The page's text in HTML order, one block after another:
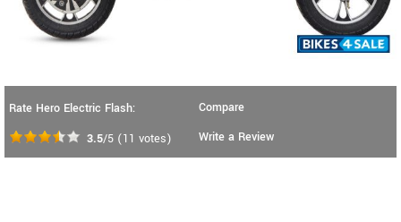
Rate Hero Electric Flash:
3.5/5 (11 votes)
Compare
Write a Review